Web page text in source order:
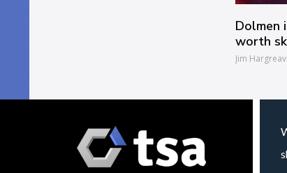
Dolmen
worth
Jim